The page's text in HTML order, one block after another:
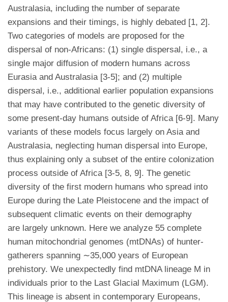
Australasia, including the number of separate
expansions and their timings, is highly debated [1, 2].
Two categories of models are proposed for the
dispersal of non-Africans: (1) single dispersal, i.e., a
single major diffusion of modern humans across
Eurasia and Australasia [3-5]; and (2) multiple
dispersal, i.e., additional earlier population expansions
that may have contributed to the genetic diversity of
some present-day humans outside of Africa [6-9]. Many
variants of these models focus largely on Asia and
Australasia, neglecting human dispersal into Europe,
thus explaining only a subset of the entire colonization
process outside of Africa [3-5, 8, 9]. The genetic
diversity of the first modern humans who spread into
Europe during the Late Pleistocene and the impact of
subsequent climatic events on their demography
are largely unknown. Here we analyze 55 complete
human mitochondrial genomes (mtDNAs) of hunter-
gatherers spanning ∼35,000 years of European
prehistory. We unexpectedly find mtDNA lineage M in
individuals prior to the Last Glacial Maximum (LGM).
This lineage is absent in contemporary Europeans,